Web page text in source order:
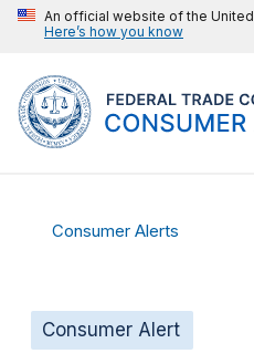
An official website of the
Here’s how you know
Consumer Alerts
Consumer Alert